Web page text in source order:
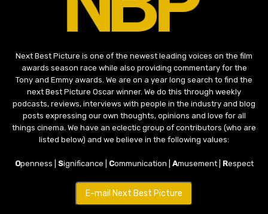
Next Best Picture is one of the newest leading voices on the film
awards season race while also providing commentary for the
Tony and Emmy awards. We are on a year long search to find the
next Best Picture Oscar winner. We do this through weekly
podcasts, reviews, interviews with people in the industry and blog
posts expressing our own thoughts, opinions and love for all
things cinema. We have an eclectic group of contributors (who are
listed below) and we believe in the following values:
Openness | Significance | Communication | Amusement | Respect
E-mail Next Best Picture